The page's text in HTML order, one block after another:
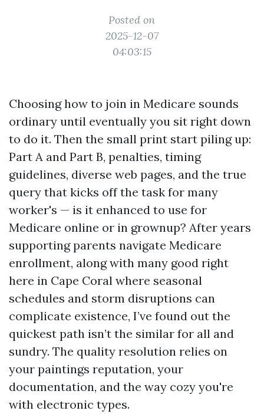
Posted on
2025-12-07
04:03:15
Choosing how to join in Medicare sounds
ordinary until eventually you sit right down
to do it. Then the small print start piling up:
Part A and Part B, penalties, timing
guidelines, diverse web pages, and the true
query that kicks off the task for many
worker's — is it enhanced to use for
Medicare online or in grownup? After years
supporting parents navigate Medicare
enrollment, along with many good right
here in Cape Coral where seasonal
schedules and storm disruptions can
complicate existence, I’ve found out the
quickest path isn’t the similar for all and
sundry. The quality resolution relies on
your paintings reputation, your
documentation, and the way cozy you're
with electronic types.